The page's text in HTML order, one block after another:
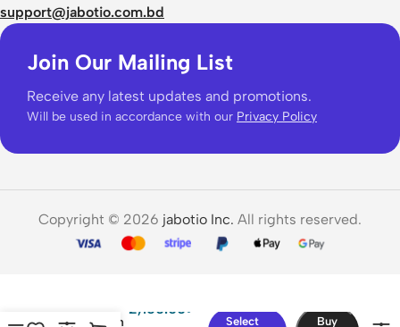
support@jabotio.com.bd
Join Our Mailing List
Receive any latest updates and promotions.
Will be used in accordance with our Privacy Policy
Copyright © 2026 jabotio Inc. All rights reserved.
20000mAh
2,150.00৳
Select Buy